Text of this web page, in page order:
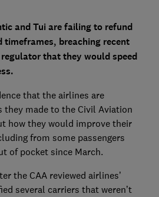
and Tui are failing to refund
timeframes, breaching recent
that they would speed
that the airlines are
they made to the Civil Aviation
how they would improve their
from some passengers
of pocket since March.
the CAA reviewed airlines’
several carriers that weren’t